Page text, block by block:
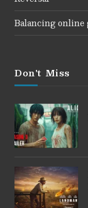
Balancing online
Don't Miss